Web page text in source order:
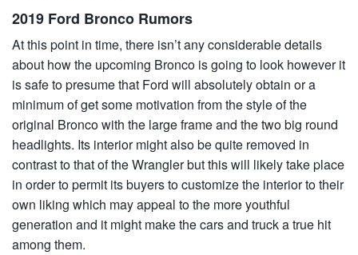
2019 Ford Bronco Rumors
At this point in time, there isn’t any considerable details
about how the upcoming Bronco is going to look however it
is safe to presume that Ford will absolutely obtain or a
minimum of get some motivation from the style of the
original Bronco with the large frame and the two big round
headlights. Its interior might also be quite removed in
contrast to that of the Wrangler but this will likely take place
in order to permit its buyers to customize the interior to their
own liking which may appeal to the more youthful
generation and it might make the cars and truck a true hit
among them.